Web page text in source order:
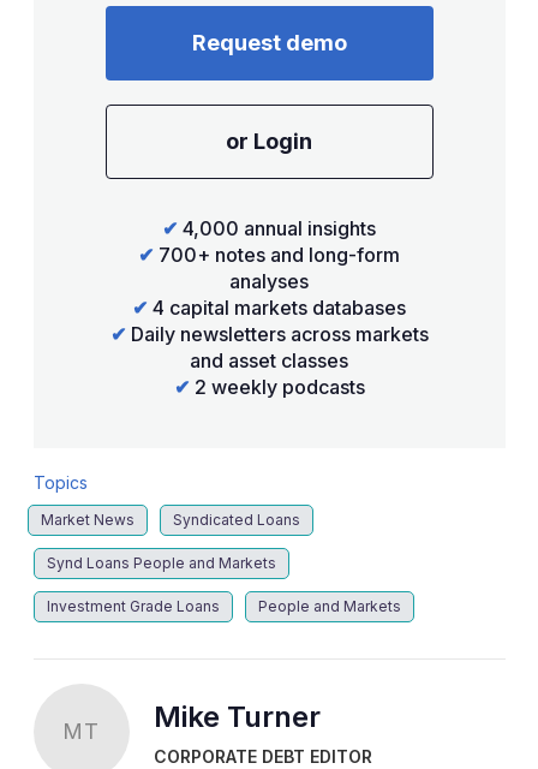
Request demo
or Login
✔ 4,000 annual insights
✔ 700+ notes and long-form
analyses
✔ 4 capital markets databases
✔ Daily newsletters across markets
and asset classes
✔ 2 weekly podcasts
Topics
Market News Syndicated Loans
Synd Loans People and Markets
Investment Grade Loans People and Markets
MT Mike Turner
CORPORATE DEBT EDITOR